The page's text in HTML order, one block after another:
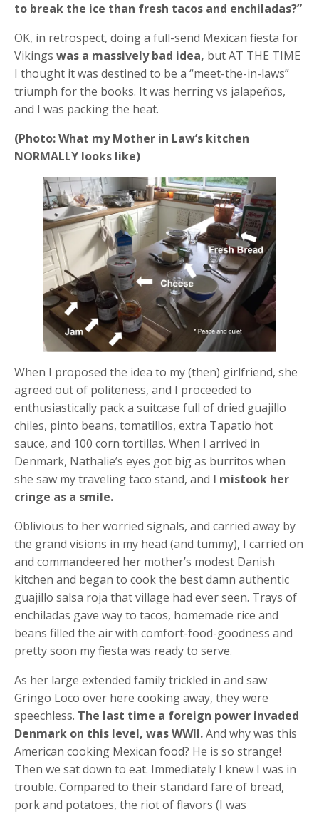
to break the ice than fresh tacos and enchiladas?”
OK, in retrospect, doing a full-send Mexican fiesta for
Vikings was a massively bad idea, but AT THE TIME
I thought it was destined to be a “meet-the-in-laws”
triumph for the books. It was herring vs jalapeños,
and I was packing the heat.
(Photo: What my Mother in Law’s kitchen
NORMALLY looks like)
When I proposed the idea to my (then) girlfriend, she
agreed out of politeness, and I proceeded to
enthusiastically pack a suitcase full of dried guajillo
chiles, pinto beans, tomatillos, extra Tapatio hot
sauce, and 100 corn tortillas. When I arrived in
Denmark, Nathalie’s eyes got big as burritos when
she saw my traveling taco stand, and I mistook her
cringe as a smile.
Oblivious to her worried signals, and carried away by
the grand visions in my head (and tummy), I carried on
and commandeered her mother’s modest Danish
kitchen and began to cook the best damn authentic
guajillo salsa roja that village had ever seen. Trays of
enchiladas gave way to tacos, homemade rice and
beans filled the air with comfort-food-goodness and
pretty soon my fiesta was ready to serve.
As her large extended family trickled in and saw
Gringo Loco over here cooking away, they were
speechless. The last time a foreign power invaded
Denmark on this level, was WWII.And why was this
American cooking Mexican food? He is so strange!
Then we sat down to eat. Immediately I knew I was in
trouble. Compared to their standard fare of bread,
pork and potatoes, the riot of flavors (I was